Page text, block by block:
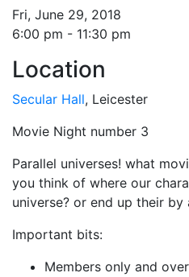
Fri, June 29, 2018
6:00 pm - 11:30 pm
Location
Secular Hall, Leicester
Movie Night number 3
Parallel universes! what
you think of where our
universe? or end up their by
Important bits:
Members only and over